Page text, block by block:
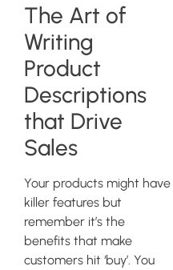
The Art of
Writing
Product
Descriptions
that Drive
Sales
Your products might have
killer features but
remember it’s the
benefits that make
customers hit ‘buy’. You